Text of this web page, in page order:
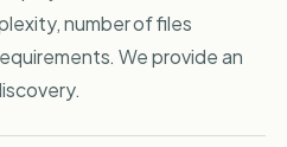
number of files
We provide an